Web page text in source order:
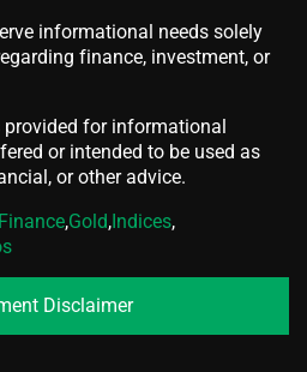
informational needs solely
finance, investment, or
for informational
or intended to be used as
or other advice.
Finance,Gold,Indices,
Disclaimer